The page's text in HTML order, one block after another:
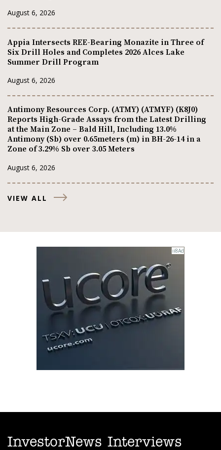
August 6, 2026
Appia Intersects REE-Bearing Monazite in Three of
Six Drill Holes and Completes 2026 Alces Lake
Summer Drill Program
August 6, 2026
Antimony Resources Corp. (ATMY) (ATMYF) (K8J0)
Reports High-Grade Assays from the Latest Drilling
at the Main Zone – Bald Hill, Including 13.0%
Antimony (Sb) over 0.65meters (m) in BH-26-14 in a
Zone of 3.29% Sb over 3.05 Meters
August 6, 2026
VIEW ALL
InvestorNews Interviews